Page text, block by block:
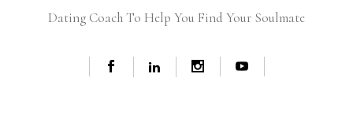
Dating Coach To Help You Find Your Soulmate